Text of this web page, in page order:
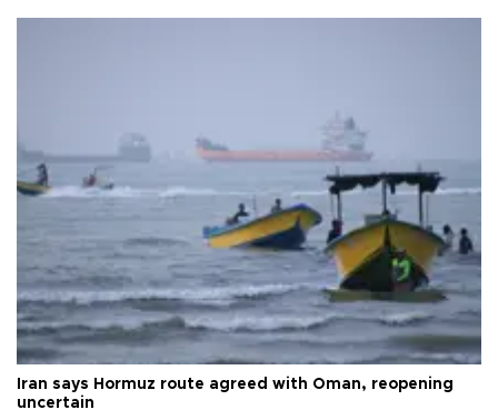
Iran says Hormuz route agreed with Oman, reopening
uncertain